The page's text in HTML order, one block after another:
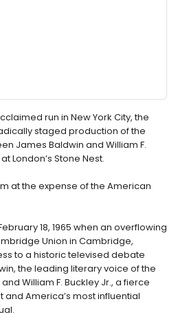
run in New York City, the
staged production of the
James Baldwin and William F.
London’s Stone Nest.
at the expense of the American
18, 1965 when an overflowing
Union in Cambridge,
to a historic televised debate
the leading literary voice of the
William F. Buckley Jr., a fierce
America’s most influential